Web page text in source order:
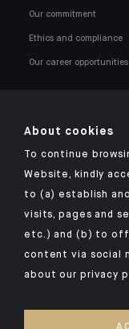
Our commitment
Ethics and compliance
Our career opportunities
Click here for our Indosuez
TERMS AND
SECURITY
About cookies
To continue
Website, kindly
to (a) establish
visits, pages and
etc.) and (b) to
content via social
about our privacy